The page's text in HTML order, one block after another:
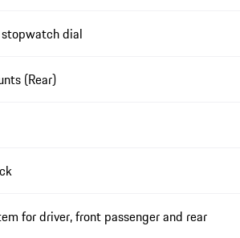
dial
(Rear)
for driver, front passenger and rear